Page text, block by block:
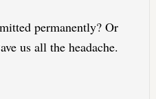
permanently? Or
us all the headache.